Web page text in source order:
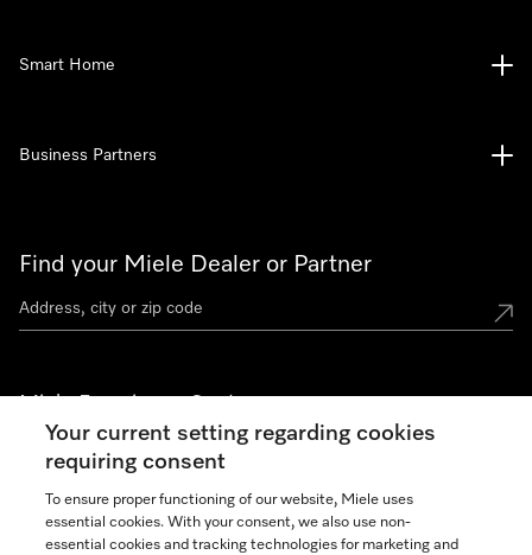
Find your Miele Dealer or Partner
Miele Experience Centers
See the nearest Miele Experience Center
Join our community
Smart Home
Business Partners
Your current setting regarding cookies
requiring consent
To ensure proper functioning of our website, Miele uses
essential cookies. With your consent, we also use non-
essential cookies and tracking technologies for marketing and